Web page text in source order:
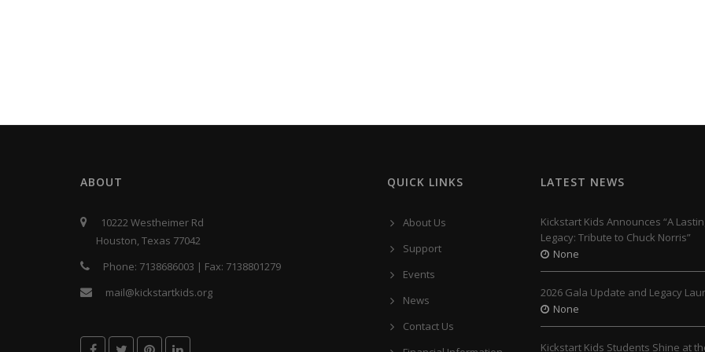
ABOUT
10222 Westheimer Rd
Houston, Texas 77042
Phone: 7138686003 | Fax: 7138801279
mail@kickstartkids.org
QUICK LINKS
About Us
Support
Events
News
Contact Us
LATEST NEWS
Kickstart Kids Announces “A
Legacy: Tribute to Chuck Norris”
None
2026 Gala Update and Legacy
None
Kickstart Kids Students Shine at